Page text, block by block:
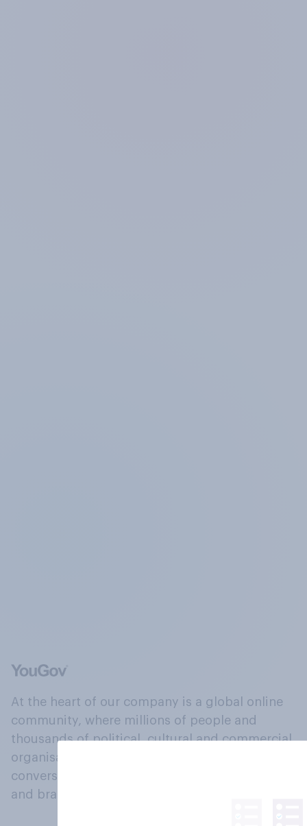
At the heart of our company is a global online
community, where millions of people and
thousands of political, cultural and commercial
organisations engage in a continuous
conversation about their beliefs, behaviours
and brands.